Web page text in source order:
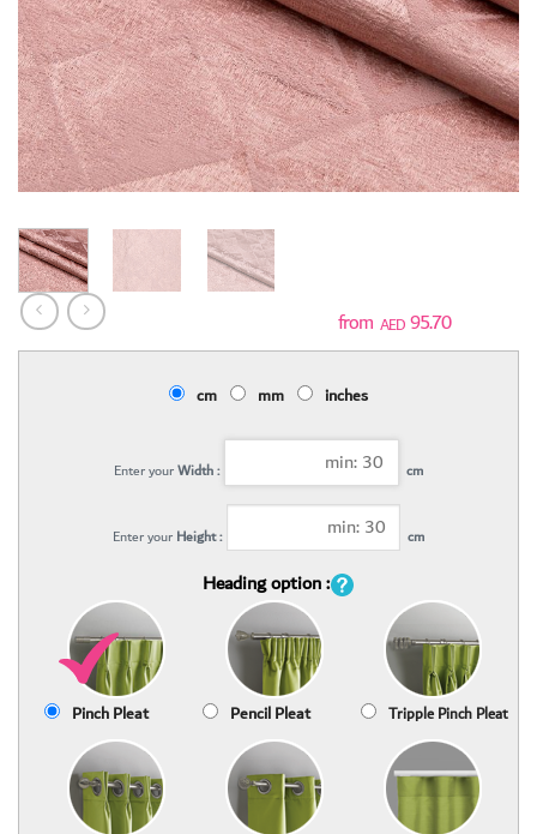
AED95.70
cm mm inches
Enter yourWidth : cm
Enter your Height : cm
Heading option :
Pinch Pleat Pencil Pleat Tripple Pinch Pleat